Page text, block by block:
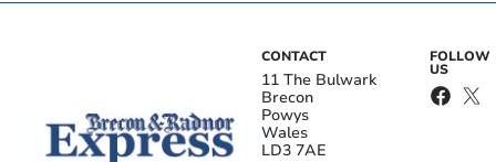
CONTACT
11 The Bulwark
Brecon
Powys
Wales
LD3 7AE
FOLLOW
US